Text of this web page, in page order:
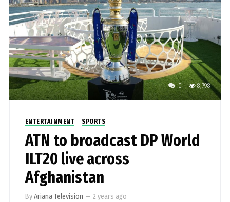
0 8,798
ENTERTAINMENT SPORTS
ATN to broadcast DP World
ILT20 live across
Afghanistan
ByAriana Television — 2 years ago